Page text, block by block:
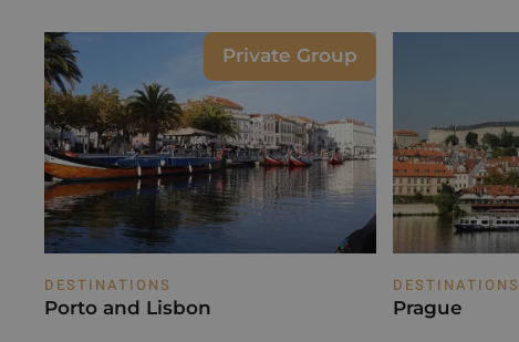
DESTINATIONS
Porto and Lisbon
Private Group
DESTINATIONS
Prague